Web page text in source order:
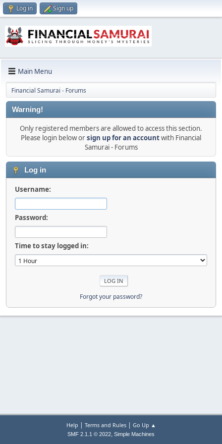
Log in Sign up
Main Menu
Financial Samurai - Forums
Warning!
Only registered members are allowed to access this section.
Please login below orsign up for an accountwith Financial
Samurai - Forums
Log in
Username:
Password:
Time to stay logged in:
Forgot your password?
Help | Terms and Rules| Go Up ▲
SMF 2.1.1 © 2022, Simple Machines